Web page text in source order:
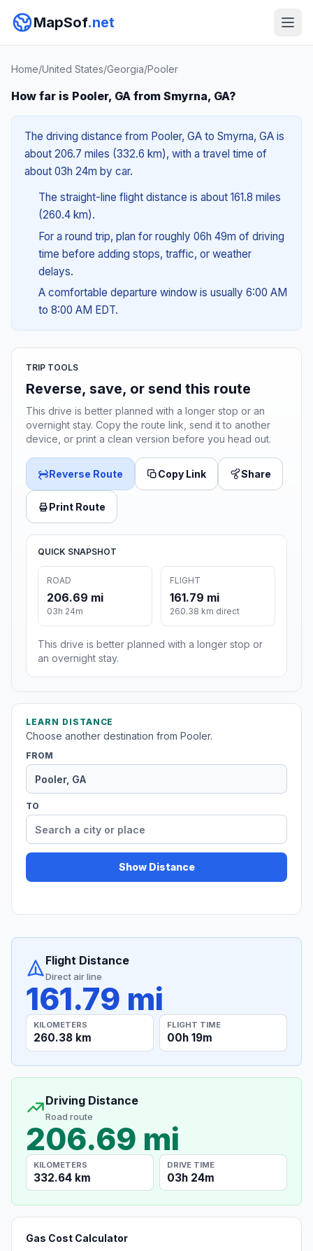
MapSof.net
Home/United States/Georgia/Pooler
How far is Pooler, GA from Smyrna, GA?
The driving distance from Pooler, GA to Smyrna, GA is
about 206.7 miles (332.6 km), with a travel time of
about 03h 24m by car.
The straight-line flight distance is about 161.8 miles
(260.4 km).
For a round trip, plan for roughly 06h 49m of driving
time before adding stops, traffic, or weather
delays.
A comfortable departure window is usually 6:00 AM
to 8:00 AM EDT.
TRIP TOOLS
Reverse, save, or send this route
This drive is better planned with a longer stop or an
overnight stay. Copy the route link, send it to another
device, or print a clean version before you head out.
Reverse Route Copy Link Share
Print Route
QUICK SNAPSHOT
ROAD
206.69 mi
03h 24m
FLIGHT
161.79 mi
260.38 km direct
This drive is better planned with a longer stop or
an overnight stay.
LEARN DISTANCE
Choose another destination from Pooler.
FROM
TO
Show Distance
Flight Distance
Direct air line
161.79 mi
KILOMETERS
260.38 km
FLIGHT TIME
00h 19m
Driving Distance
Road route
206.69 mi
KILOMETERS
332.64 km
DRIVE TIME
03h 24m
Gas Cost Calculator